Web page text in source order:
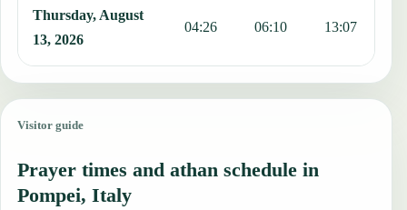
Thursday, August
13, 2026
04:26 06:10 13:07
Visitor guide
Prayer times and athan schedule in
Pompei, Italy